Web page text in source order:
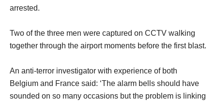
arrested.
Two of the three men were captured on CCTV walking
together through the airport moments before the first blast.
An anti-terror investigator with experience of both
Belgium and France said: ‘The alarm bells should have
sounded on so many occasions but the problem is linking